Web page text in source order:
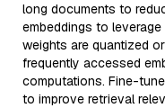
long documents to
embeddings to leverage
weights are quantized
frequently accessed
computations. Fine-
to improve retrieval